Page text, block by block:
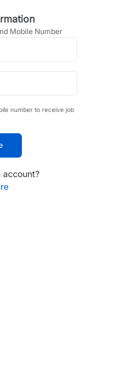
Mobile Number
number to receive job
account?